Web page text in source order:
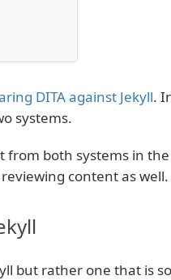
DITA against Jekyll.
systems.
both systems in
content as well.
but rather one that is